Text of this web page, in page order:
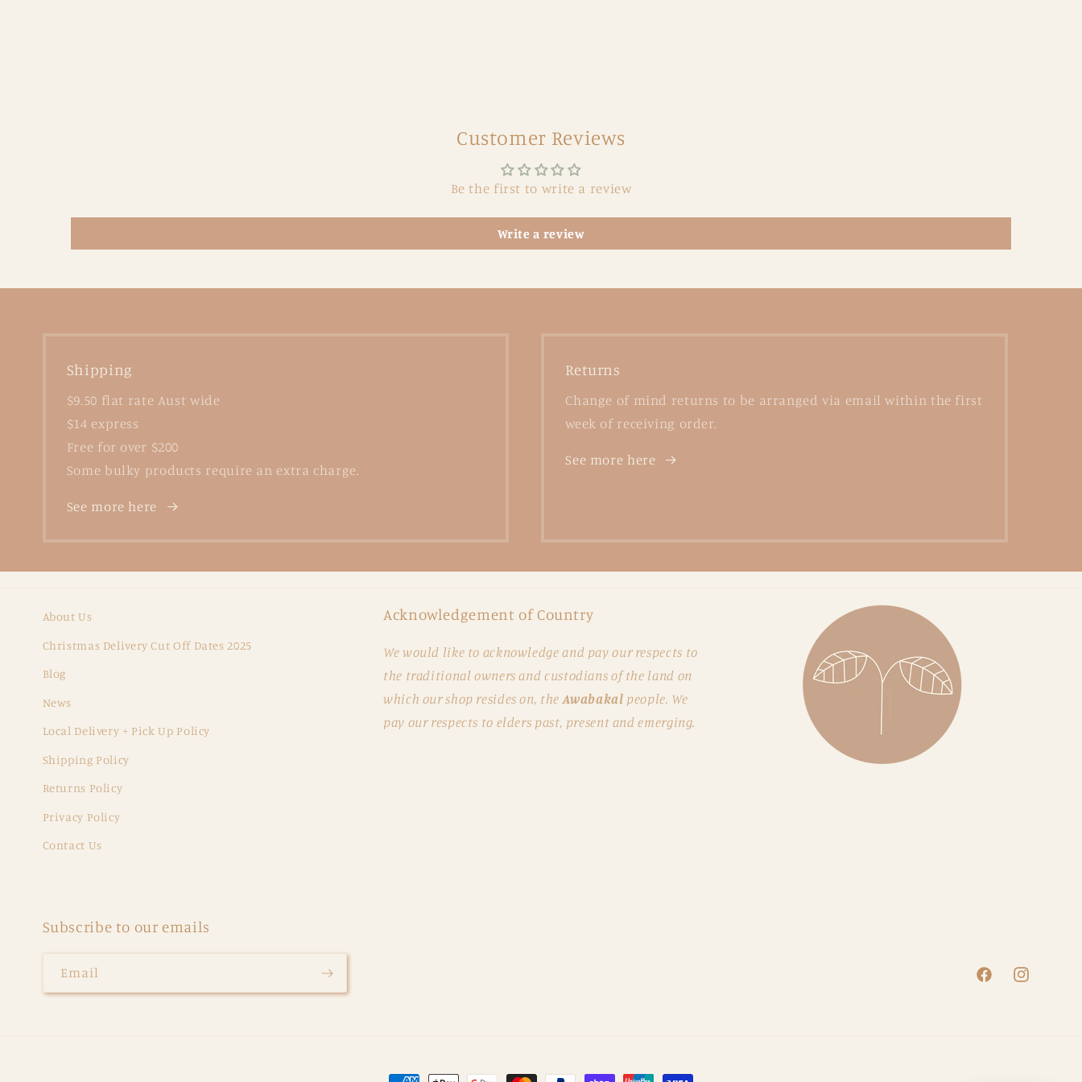
Customer Reviews
Be the first to write a review
Write a review
Shipping
$9.50 flat rate Aust wide
$14 express
Free for over $200
Some bulky products require an extra charge.
See more here
Returns
Change of mind returns to be arranged via email within the first
week of receiving order.
See more here
About Us
Christmas Delivery Cut Off Dates 2025
Blog
News
Local Delivery + Pick Up Policy
Shipping Policy
Returns Policy
Privacy Policy
Contact Us
Acknowledgement of Country
We would like to acknowledge and pay our respects to
the traditional owners and custodians of the land on
which our shop resides on, theAwabakal people. We
pay our respects to elders past, present and emerging.
Subscribe to our emails
Email
FacebookInstagram